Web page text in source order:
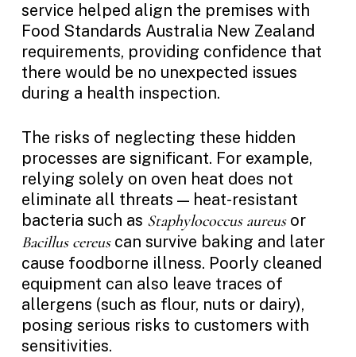
service helped align the premises with
Food Standards Australia New Zealand
requirements, providing confidence that
there would be no unexpected issues
during a health inspection.
The risks of neglecting these hidden
processes are significant. For example,
relying solely on oven heat does not
eliminate all threats — heat-resistant
bacteria such as Staphylococcus aureusor
Bacillus cereuscan survive baking and later
cause foodborne illness. Poorly cleaned
equipment can also leave traces of
allergens (such as flour, nuts or dairy),
posing serious risks to customers with
sensitivities.